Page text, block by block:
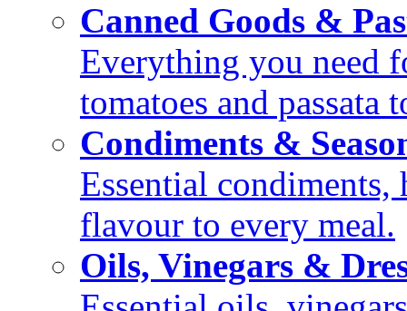
Canned Goods &
Everything you need
tomatoes and passata
Condiments &
Essential condiments,
flavour to every meal.
Oils, Vinegars &